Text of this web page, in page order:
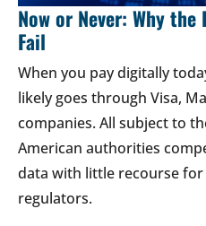
Now or Never: Why
Fail
When you pay digitally
likely goes through Visa,
companies. All subject to
American authorities
data with little recourse
regulators.